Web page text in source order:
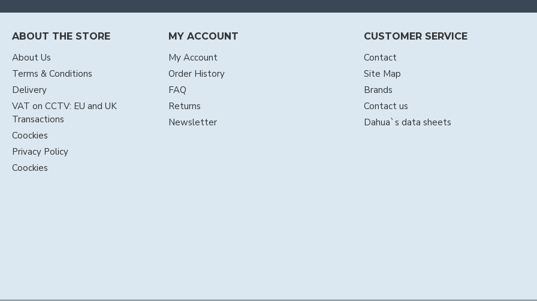
ABOUT THE STORE
About Us
Terms & Conditions
Delivery
VAT on CCTV: EU and UK
Transactions
Coockies
Privacy Policy
Coockies
MY ACCOUNT
My Account
Order History
FAQ
Returns
Newsletter
CUSTOMER SERVICE
Contact
Site Map
Brands
Contact us
Dahua`s data sheets